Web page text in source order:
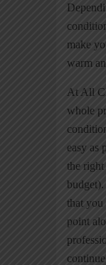
make
warm
At All
whole
easy as
the
that you
point